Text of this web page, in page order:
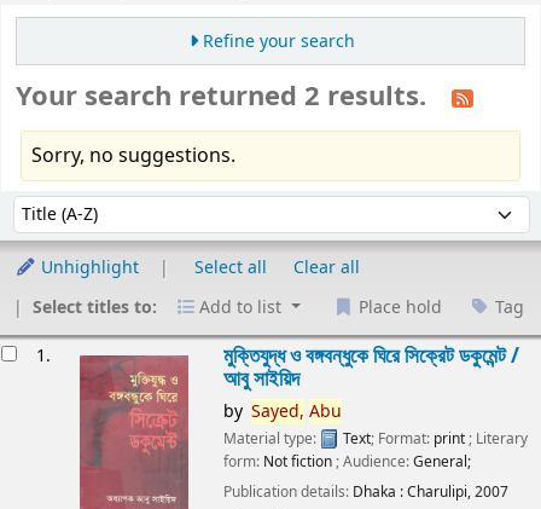
Refine your search
Your search returned 2 results.
Sorry, no suggestions.
Sort by:
Unhighlight Select all
Clear all
Select titles to:
Add to list Place hold Tag
1. মুক্তিযুদ্ধ ও বঙ্গবন্ধুকে ঘিরে সিক্রেট ডকুমেন্ট /
আবু সাইয়িদ
by Sayed, Abu
Material type: Text; Format: print ; Literary
form: Not fiction ; Audience:General;
Publication details: Dhaka :Charulipi,2007